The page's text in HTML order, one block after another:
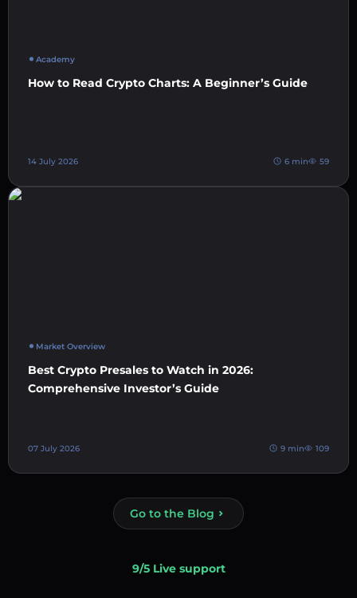
Academy
How to Read Crypto Charts: A Beginner’s Guide
14 July 2026 6 min 59
Market Overview
Best Crypto Presales to Watch in 2026:
Comprehensive Investor’s Guide
07 July 2026 9 min 109
Go to the Blog
9/5 Live support